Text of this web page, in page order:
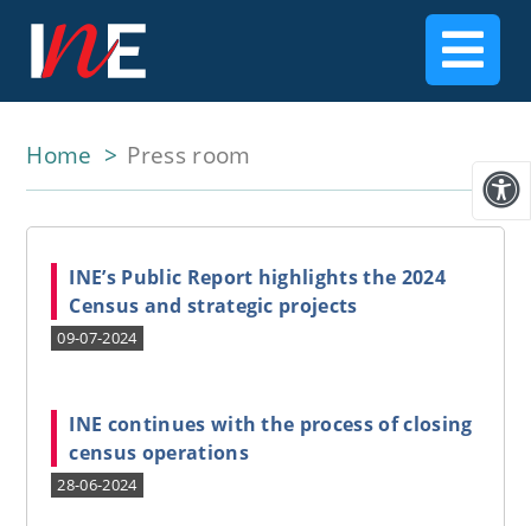
Home Press room
INE’s Public Report highlights the 2024
Census and strategic projects
09-07-2024
INE continues with the process of closing
census operations
28-06-2024